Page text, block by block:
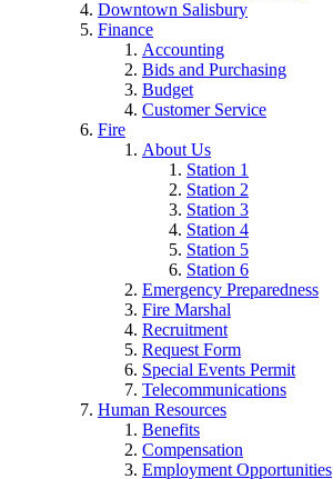
Downtown Salisbury
Finance
Accounting
Bids and Purchasing
Budget
Customer Service
Fire
About Us
Station 1
Station 2
Station 3
Station 4
Station 5
Station 6
Emergency Preparedness
Fire Marshal
Recruitment
Request Form
Special Events Permit
Telecommunications
Human Resources
Benefits
Compensation
Employment Opportunities